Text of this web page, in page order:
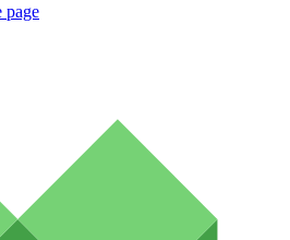
page